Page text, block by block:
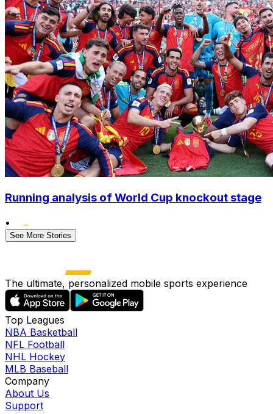
Running analysis of World Cup knockout stage
•
See More Stories
The ultimate, personalized mobile sports experience
Top Leagues
NBA Basketball
NFL Football
NHL Hockey
MLB Baseball
Company
About Us
Support